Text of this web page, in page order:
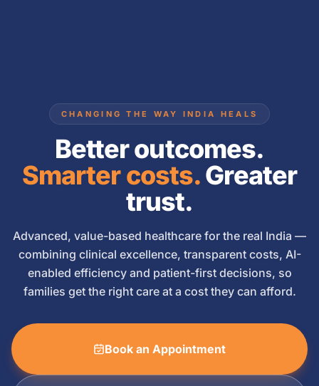
CHANGING THE WAY INDIA HEALS
Better outcomes.
Smarter costs.Greater
trust.
Advanced, value-based healthcare for the real India —
combining clinical excellence, transparent costs, AI-
enabled efficiency and patient-first decisions, so
families get the right care at a cost they can afford.
Book an Appointment